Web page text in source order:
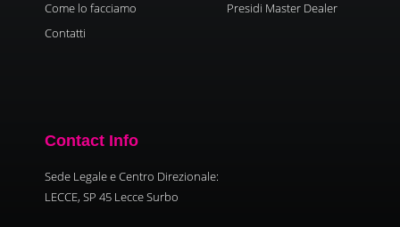
Come lo facciamo
Contatti
Presidi Master Dealer
Contact Info
Sede Legale e Centro Direzionale:
LECCE, SP 45 Lecce Surbo